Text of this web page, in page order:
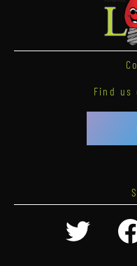
Find us